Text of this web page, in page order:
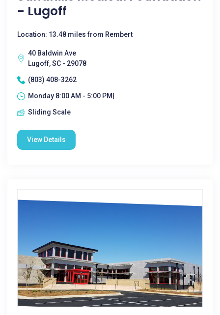
- Lugoff
Location: 13.48 miles from Rembert
40 Baldwin Ave
Lugoff, SC - 29078
(803) 408-3262
Monday 8:00 AM - 5:00 PM|
Sliding Scale
View Details